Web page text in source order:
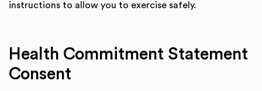
instructions to allow you to exercise safely.
Health Commitment Statement
Consent